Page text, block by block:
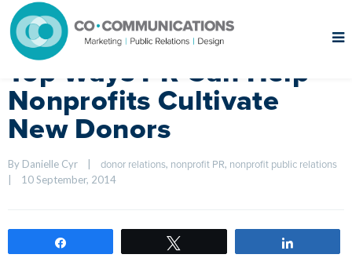
Top Ways PR Can Help
Nonprofits Cultivate
New Donors
By Danielle Cyr donor relations, nonprofit PR, nonprofit public relations
10 September, 2014